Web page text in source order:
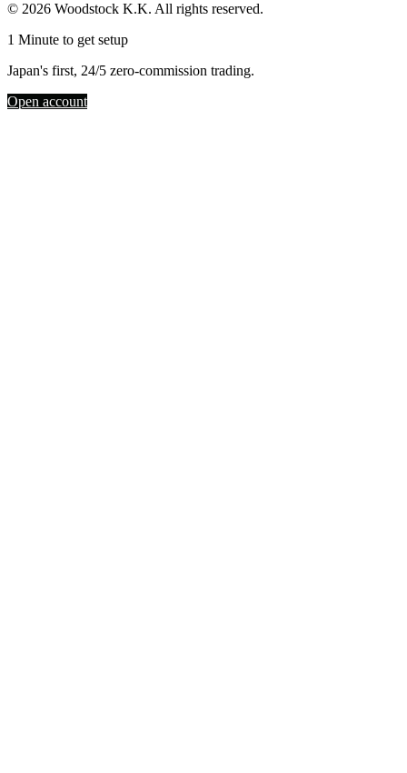
© 2026 Woodstock K.K. All rights reserved.
1 Minute to get setup
Japan's first, 24/5 zero-commission trading.
Open account